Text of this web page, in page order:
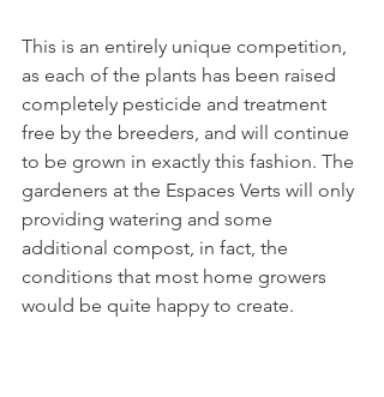
This is an entirely unique competition,
as each of the plants has been raised
completely pesticide and treatment
free by the breeders, and will continue
to be grown in exactly this fashion. The
gardeners at the Espaces Verts will only
providing watering and some
additional compost, in fact, the
conditions that most home growers
would be quite happy to create.